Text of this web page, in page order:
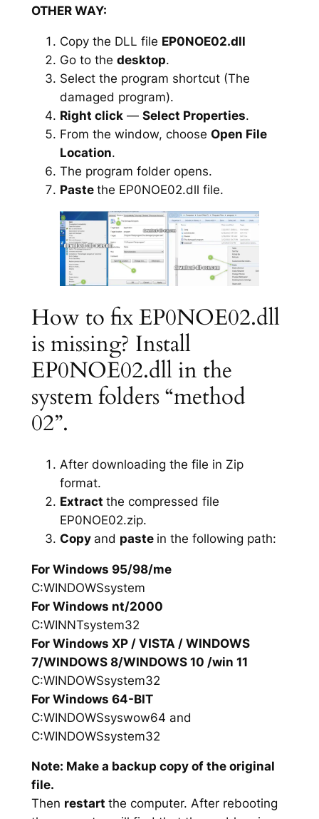
OTHER WAY:
Copy the DLL file EP0NOE02.dll
Go to the desktop.
Select the program shortcut (The
damaged program).
Right click— Select Properties.
From the window, choose Open File
Location.
The program folder opens.
Paste the EP0NOE02.dll file.
How to fix EP0NOE02.dll
is missing? Install
EP0NOE02.dll in the
system folders “method
02”.
After downloading the file in Zip
format.
Extract the compressed file
EP0NOE02.zip.
Copy and paste in the following path:
For Windows 95/98/me
C:WINDOWSsystem
For Windows nt/2000
C:WINNTsystem32
For Windows XP / VISTA / WINDOWS
7/WINDOWS 8/WINDOWS 10 /win 11
C:WINDOWSsystem32
For Windows 64-BIT
C:WINDOWSsyswow64 and
C:WINDOWSsystem32
Note: Make a backup copy of the original
file.
Then restart the computer. After rebooting